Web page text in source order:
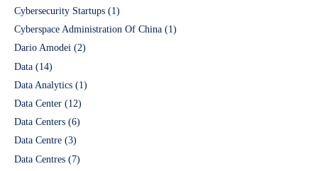
Cybersecurity Startups (1)
Cyberspace Administration Of China (1)
Dario Amodei (2)
Data (14)
Data Analytics (1)
Data Center (12)
Data Centers (6)
Data Centre (3)
Data Centres (7)